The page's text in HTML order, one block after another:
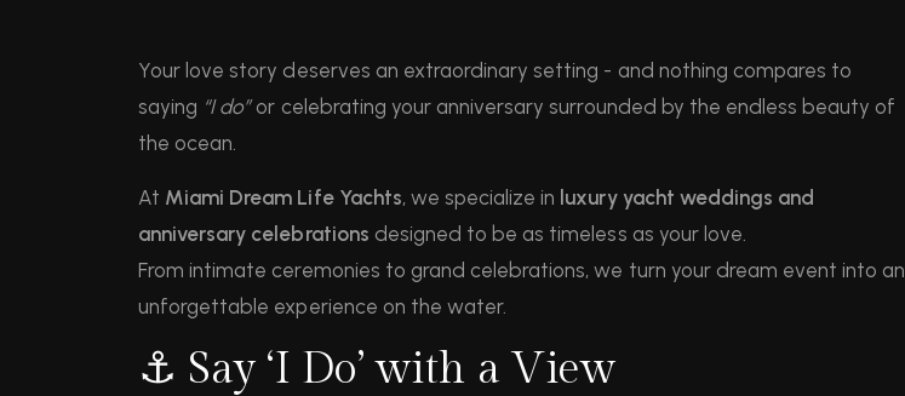
Your love story deserves an extraordinary setting - and nothing compares to
saying “I do”or celebrating your anniversary surrounded by the endless beauty of
the ocean.
At Miami Dream Life Yachts, we specialize in luxury yacht weddings and
anniversary celebrations designed to be as timeless as your love.
From intimate ceremonies to grand celebrations, we turn your dream event into an
unforgettable experience on the water.
⚓ Say ‘I Do’ with a View